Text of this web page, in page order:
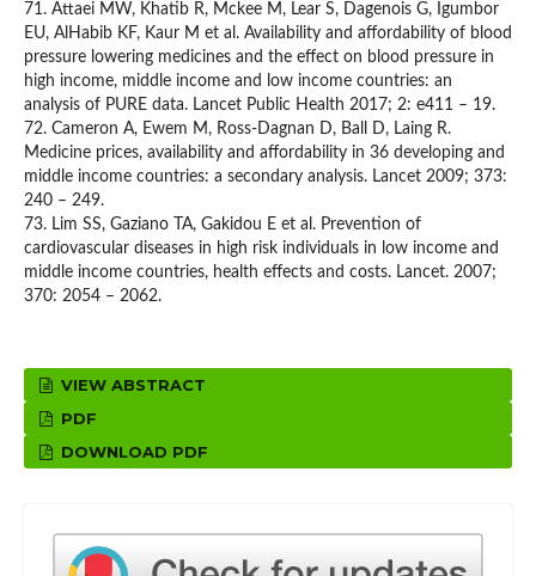
71. Attaei MW, Khatib R, Mckee M, Lear S, Dagenois G, Igumbor
EU, AlHabib KF, Kaur M et al. Availability and affordability of blood
pressure lowering medicines and the effect on blood pressure in
high income, middle income and low income countries: an
analysis of PURE data. Lancet Public Health 2017; 2: e411 – 19.
72. Cameron A, Ewem M, Ross-Dagnan D, Ball D, Laing R.
Medicine prices, availability and affordability in 36 developing and
middle income countries: a secondary analysis. Lancet 2009; 373:
240 – 249.
73. Lim SS, Gaziano TA, Gakidou E et al. Prevention of
cardiovascular diseases in high risk individuals in low income and
middle income countries, health effects and costs. Lancet. 2007;
370: 2054 – 2062.
VIEW ABSTRACT
PDF
DOWNLOAD PDF